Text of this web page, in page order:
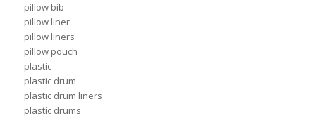
pillow bib
pillow liner
pillow liners
pillow pouch
plastic
plastic drum
plastic drum liners
plastic drums